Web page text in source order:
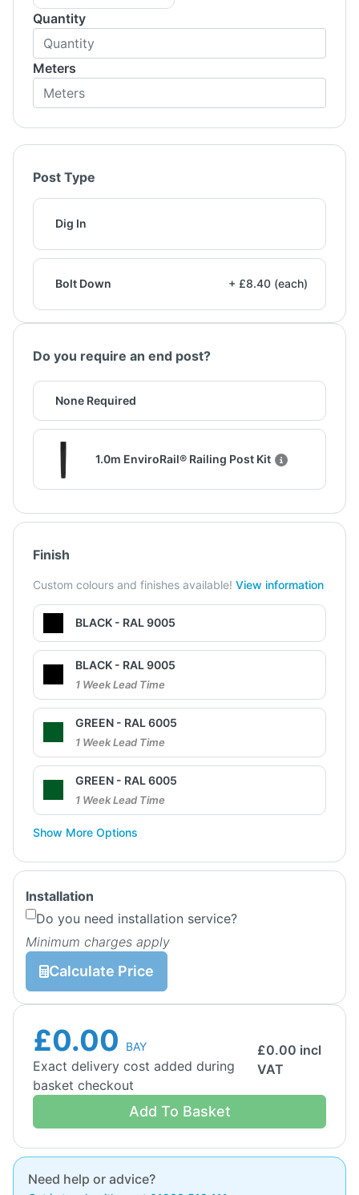
Quantity
Meters
Post Type
Dig In
Bolt Down + £8.40 (each)
Do you require an end post?
None Required
1.0m EnviroRail® Railing Post Kit
Finish
Custom colours and finishes available! View information
BLACK - RAL 9005
BLACK - RAL 9005
1 Week Lead Time
GREEN - RAL 6005
1 Week Lead Time
GREEN - RAL 6005
1 Week Lead Time
Show More Options
Installation
Do you need installation service?
Minimum charges apply
Calculate Price
£0.00 BAY
Exact delivery cost added during
basket checkout
£0.00 incl
VAT
Add To Basket
Need help or advice?